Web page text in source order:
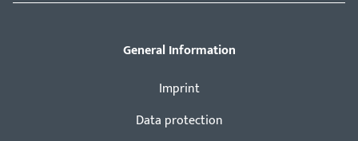
General Information
Imprint
Data protection